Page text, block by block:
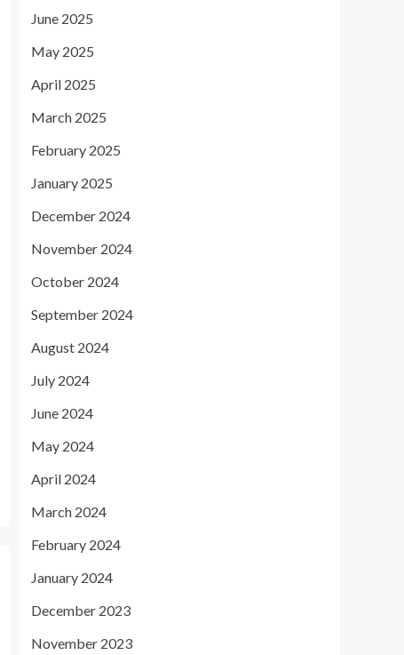
June 2025
May 2025
April 2025
March 2025
February 2025
January 2025
December 2024
November 2024
October 2024
September 2024
August 2024
July 2024
June 2024
May 2024
April 2024
March 2024
February 2024
January 2024
December 2023
November 2023